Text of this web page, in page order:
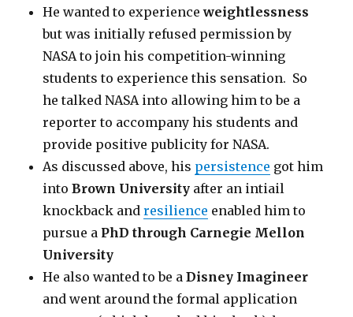
He wanted to experienceweightlessness
but was initially refused permission by
NASA to join his competition-winning
students to experience this sensation. So
he talked NASA into allowing him to be a
reporter to accompany his students and
provide positive publicity for NASA.
As discussed above, his persistence got him
intoBrown University after an intiail
knockback andresilience enabled him to
pursue a PhD through Carnegie Mellon
University
He also wanted to be aDisney Imagineer
and went around the formal application